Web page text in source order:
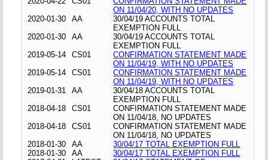
ON 11/04/20, WITH NO UPDATES
2020-01-30
AA
30/04/19 ACCOUNTS TOTAL
EXEMPTION FULL
2020-01-30
AA
30/04/19 ACCOUNTS TOTAL
EXEMPTION FULL
2019-05-14
CS01
CONFIRMATION STATEMENT MADE
ON 11/04/19, WITH NO UPDATES
2019-05-14
CS01
CONFIRMATION STATEMENT MADE
ON 11/04/19, WITH NO UPDATES
2019-01-31
AA
30/04/18 ACCOUNTS TOTAL
EXEMPTION FULL
2018-04-18
CS01
CONFIRMATION STATEMENT MADE
ON 11/04/18, NO UPDATES
2018-04-18
CS01
CONFIRMATION STATEMENT MADE
ON 11/04/18, NO UPDATES
2018-01-30
AA
30/04/17 TOTAL EXEMPTION FULL
2018-01-30
AA
30/04/17 TOTAL EXEMPTION FULL